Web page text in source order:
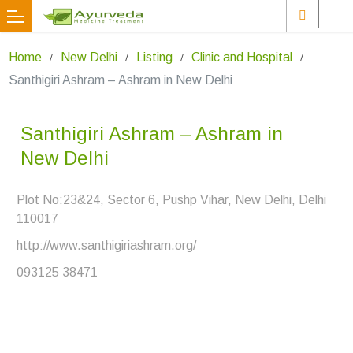
Home New Delhi Listing
Clinic and Hospital
Santhigiri Ashram – Ashram in New Delhi
Santhigiri Ashram – Ashram in
New Delhi
Plot No:23&24, Sector 6, Pushp Vihar, New Delhi, Delhi
110017
http://www.santhigiriashram.org/
093125 38471